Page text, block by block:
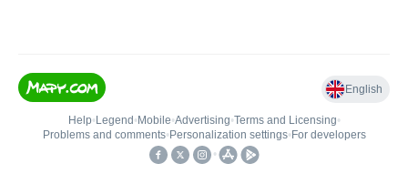
English
Help• Legend • Mobile•Advertising•Terms and Licensing•
Problems and comments• Personalization settings• For developers
•